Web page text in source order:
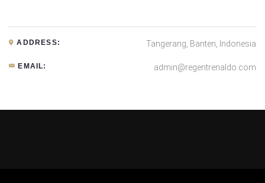
ADDRESS: Tangerang, Banten, Indonesia
EMAIL: admin@regentrenaldo.com